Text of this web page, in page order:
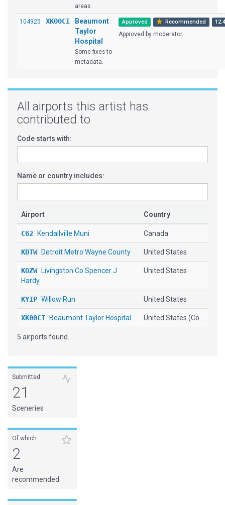
areas.
104925 XK00CI
Beaumont
Taylor
Hospital
Some fixes to
metadata.
Approved Recommended
Approved by moderator.
All airports this artist has
contributed to
Code starts with:
Name or country includes:
Airport Country
C62 Kendallville Muni Canada
KDTW Detroit Metro Wayne County United States
KOZW Livingston Co Spencer J
Hardy
United States
KYIP Willow Run United States
XK00CI Beaumont Taylor Hospital United States (Co...
5 airports found.
Submitted
21
Sceneries
Of which
2
Are
recommended